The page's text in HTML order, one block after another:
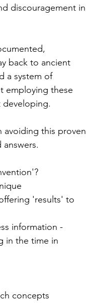
discouragement in
back to ancient
a system of
employing these
developing.
avoiding this proven
'results' to
information -
in the time in
concepts